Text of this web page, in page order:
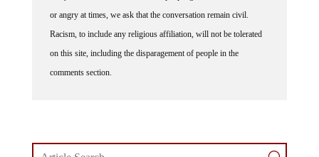
or angry at times, we ask that the conversation remain civil.
Racism, to include any religious affiliation, will not be tolerated
on this site, including the disparagement of people in the